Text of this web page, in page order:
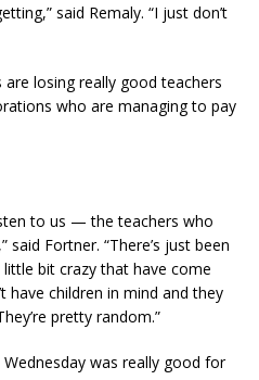
said Remaly. “I just don’t
losing really good teachers
who are managing to pay
to us — the teachers who
said Fortner. “There’s just been
bit crazy that have come
have children in mind and they
pretty random.”
was really good for